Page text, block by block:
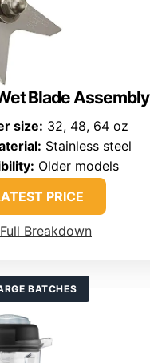
Blade Assembly
size: 32, 48, 64 oz
Stainless steel
Older models
PRICE
Breakdown
BATCHES